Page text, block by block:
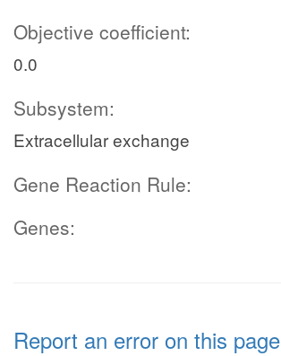
Objective coefficient:
0.0
Subsystem:
Extracellular exchange
Gene Reaction Rule:
Genes:
Report an error on this page